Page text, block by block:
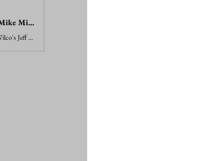
Watch Jeff Tweedy, R.E.M.'s Mike Mills Cover Classic Big Star Track
Watch an all-star ensemble featuring Wilco's Jeff Tweedy and R.E.M.'s Mike Mills cover Big Star's "In the Street" in a clip from a new concert film.